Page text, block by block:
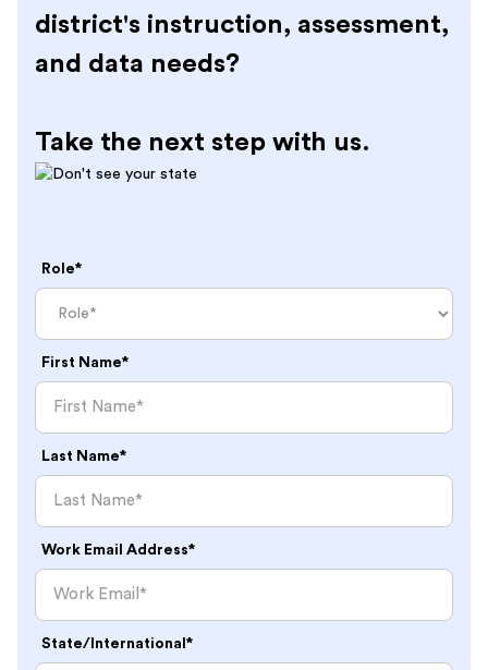
district's instruction, assessment,
and data needs?
Take the next step with us.
Role*
First Name*
Last Name*
Work Email Address*
State/International*